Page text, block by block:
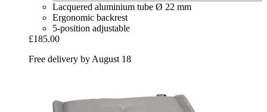
Lacquered aluminium tube Ø 22 mm
Ergonomic backrest
5-position adjustable
£185.00
Free delivery by August 18